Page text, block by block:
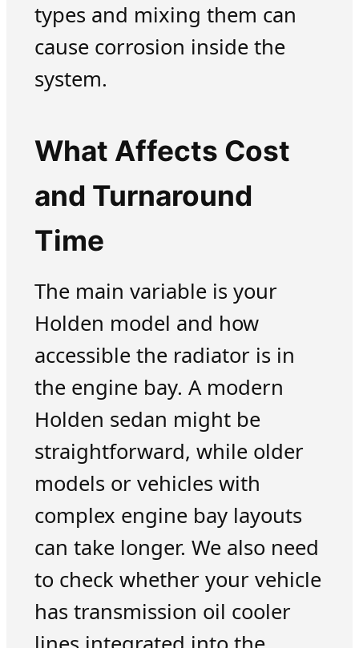
types and mixing them can
cause corrosion inside the
system.
What Affects Cost
and Turnaround
Time
The main variable is your
Holden model and how
accessible the radiator is in
the engine bay. A modern
Holden sedan might be
straightforward, while older
models or vehicles with
complex engine bay layouts
can take longer. We also need
to check whether your vehicle
has transmission oil cooler